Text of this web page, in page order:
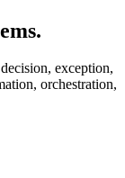
exception,
orchestration,